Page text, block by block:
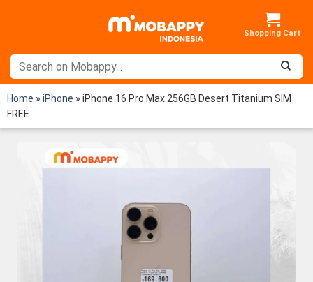
Home » iPhone » iPhone 16 Pro Max 256GB Desert Titanium SIM
FREE